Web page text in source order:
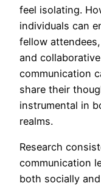
feel isolating.
individuals can
fellow
and
communication
share their
instrumental in
realms.
Research
communication
both socially